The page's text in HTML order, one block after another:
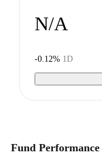
N/A
-0.12% 1D
Fund Performance